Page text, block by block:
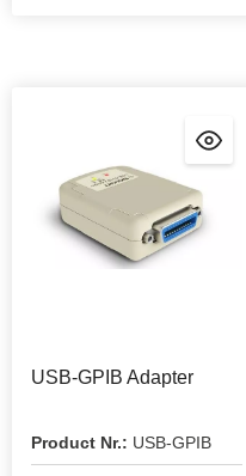
USB-GPIB Adapter
Product Nr.: USB-GPIB